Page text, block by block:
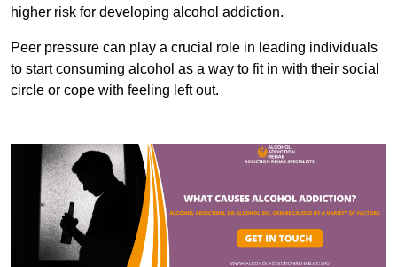
higher risk for developing alcohol addiction.
Peer pressure can play a crucial role in leading individuals
to start consuming alcohol as a way to fit in with their social
circle or cope with feeling left out.